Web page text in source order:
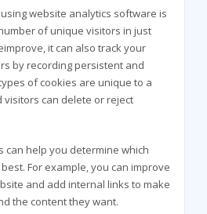
website analytics software is
of unique visitors in just
it can also track your
by recording persistent and
of cookies are unique to a
can delete or reject
can help you determine which
For example, you can improve
and add internal links to make
the content they want.